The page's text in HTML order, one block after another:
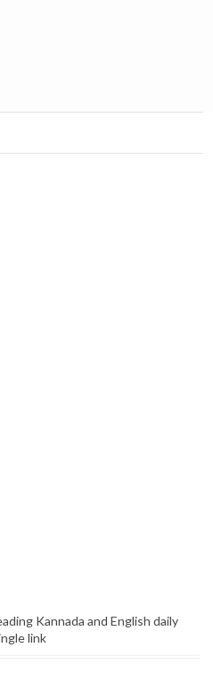
Kannada and English daily
link